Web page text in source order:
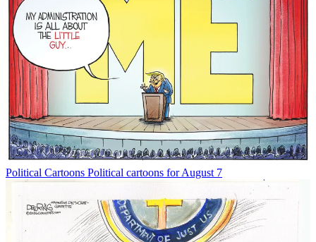
Political Cartoons Political cartoons for August 7